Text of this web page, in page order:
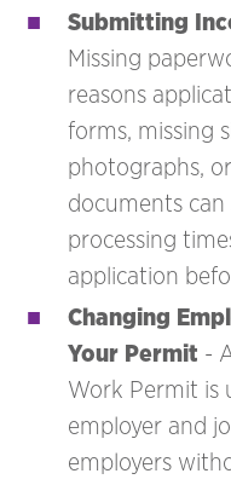
Submitting
Missing
reasons
forms, missing
photographs,
documents
processing
application
Changing
Your Permit -
Work Permit is
employer and
employers